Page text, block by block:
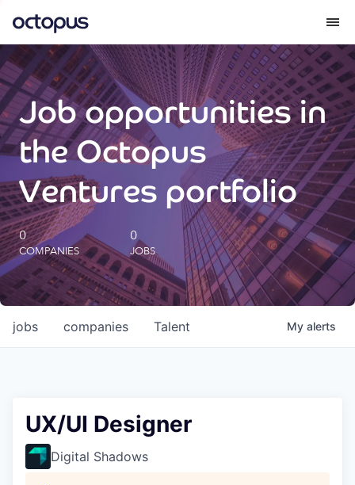
What we do
How we do it
Our impact
Future Generations Reports
Octopus Giving
Careers
Job opportunities in
the Octopus
Ventures portfolio
0
COMPANIES
0
JOBS
jobs companies Talent My alerts
UX/UI Designer
Digital Shadows